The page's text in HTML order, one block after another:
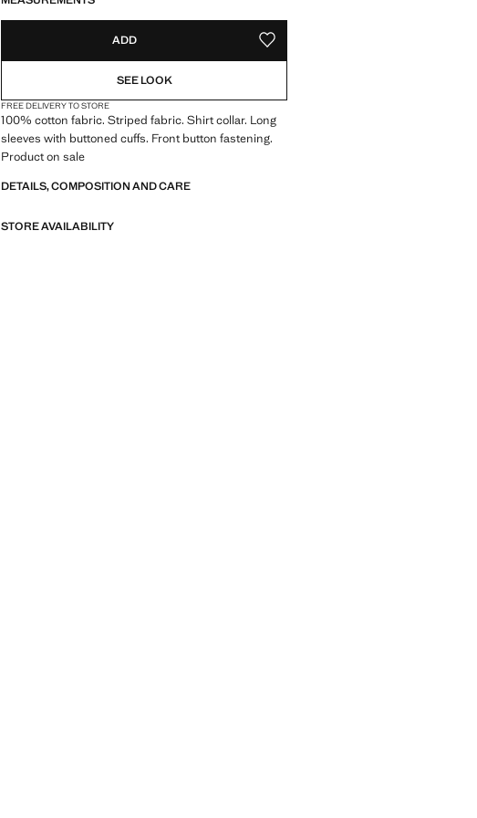
ADD ADD TO YOUR WISHLIST
SEE LOOK
FREE DELIVERY TO STORE
100% cotton fabric. Striped fabric. Shirt collar. Long
sleeves with buttoned cuffs. Front button fastening.
Product on sale
DETAILS, COMPOSITION AND CARE
STORE AVAILABILITY